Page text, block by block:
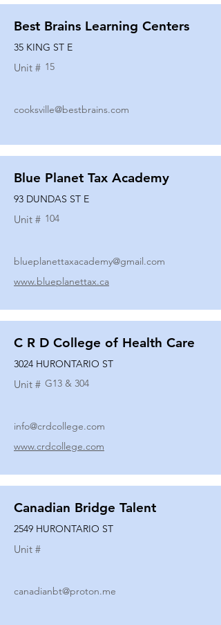
Best Brains Learning Centers
35 KING ST E
Unit # 15
cooksville@bestbrains.com
Blue Planet Tax Academy
93 DUNDAS ST E
Unit # 104
blueplanettaxacademy@gmail.com
www.blueplanettax.ca
C R D College of Health Care
3024 HURONTARIO ST
Unit # G13 & 304
info@crdcollege.com
www.crdcollege.com
Canadian Bridge Talent
2549 HURONTARIO ST
Unit #
canadianbt@proton.me